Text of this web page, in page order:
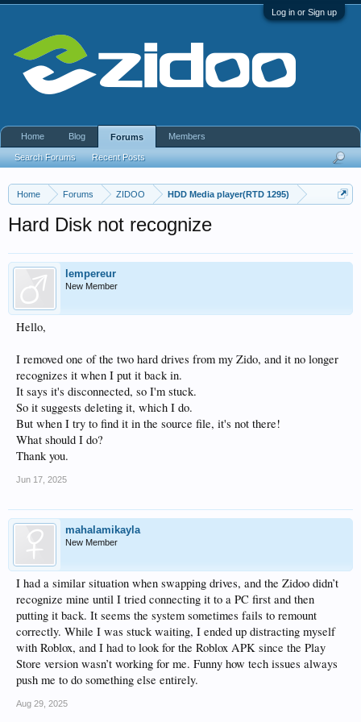
Log in or Sign up
Home Forums ZIDOO HDD Media player(RTD 1295)
Hard Disk not recognize
lempereur
New Member
Hello,
I removed one of the two hard drives from my Zido, and it no longer
recognizes it when I put it back in.
It says it's disconnected, so I'm stuck.
So it suggests deleting it, which I do.
But when I try to find it in the source file, it's not there!
What should I do?
Thank you.
Jun 17, 2025
mahalamikayla
New Member
I had a similar situation when swapping drives, and the Zidoo didn’t
recognize mine until I tried connecting it to a PC first and then
putting it back. It seems the system sometimes fails to remount
correctly. While I was stuck waiting, I ended up distracting myself
with Roblox, and I had to look for the Roblox APK since the Play
Store version wasn’t working for me. Funny how tech issues always
push me to do something else entirely.
Aug 29, 2025
Home Blog Forums
Search Forums Recent Posts
Members